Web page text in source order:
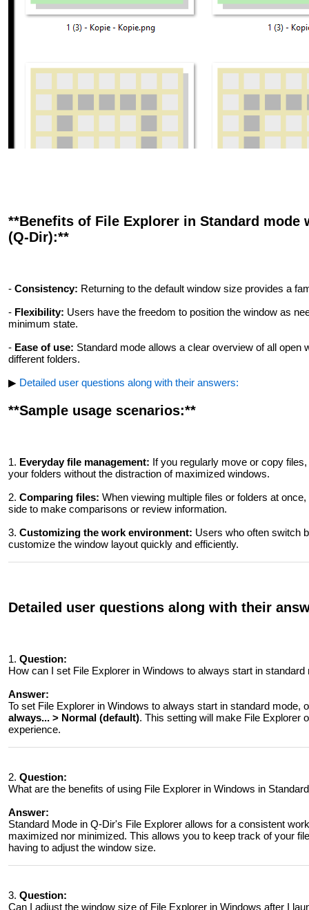
**Benefits of File Explorer in Standard
(Q-Dir):**
- Consistency: Returning to the default window size provides a
- Flexibility: Users have the freedom to position the window as
minimum state.
- Ease of use: Standard mode allows a clear overview of all
different folders.
▶ Detailed user questions along with their answers:
**Sample usage scenarios:**
1. Everyday file management: If you regularly move or copy
your folders without the distraction of maximized windows.
2. Comparing files: When viewing multiple files or folders at
side to make comparisons or review information.
3. Customizing the work environment: Users who often switch
customize the window layout quickly and efficiently.
Detailed user questions along with their
1. Question:
How can I set File Explorer in Windows to always start in standard
Answer:
To set File Explorer in Windows to always start in standard mode,
always... > Normal (default). This setting will make File Explorer
experience.
2. Question:
What are the benefits of using File Explorer in Windows in
Answer:
Standard Mode in Q-Dir's File Explorer allows for a consistent
maximized nor minimized. This allows you to keep track of your
having to adjust the window size.
3. Question:
Can I adjust the window size of File Explorer in Windows after I